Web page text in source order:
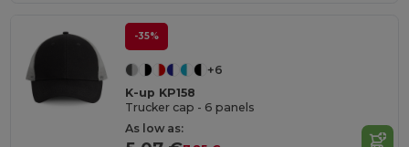
-35%
+6
K-up KP158
Trucker cap - 6 panels
As low as: